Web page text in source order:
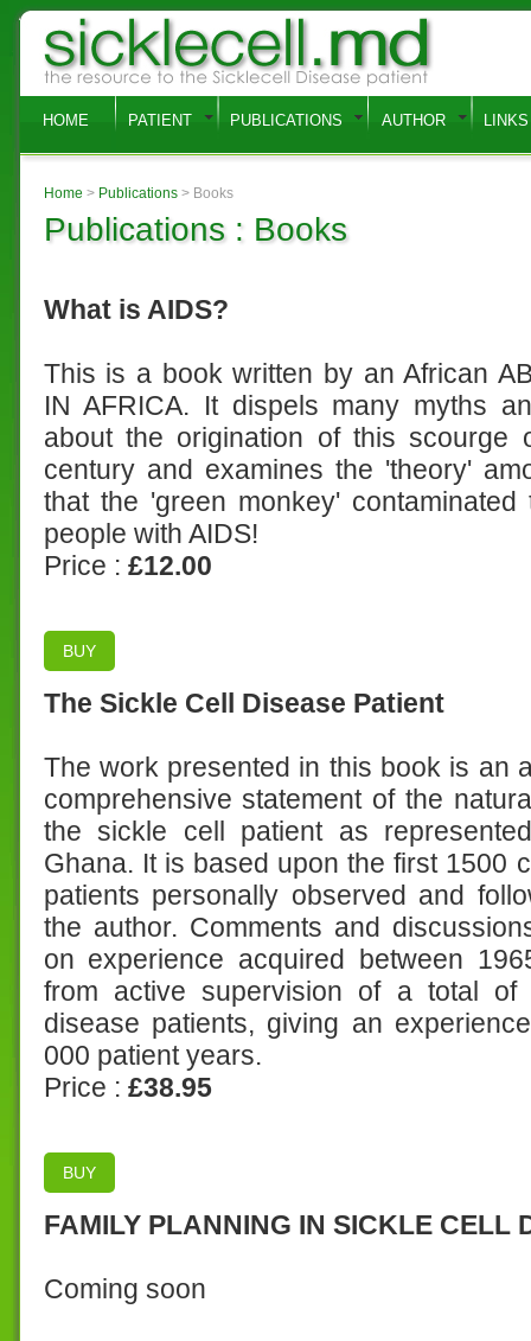
HOME PATIENT PUBLICATIONS AUTHOR LINKS
Home > Publications> Books
Publications : Books
What is AIDS?
This is a book written by an African
IN AFRICA. It dispels many myths
about the origination of this scourge
century and examines the 'theory'
that the 'green monkey' contaminated
people with AIDS!
Price : £12.00
BUY
The Sickle Cell Disease Patient
The work presented in this book is an
comprehensive statement of the
the sickle cell patient as
Ghana. It is based upon the first 1500
patients personally observed and
the author. Comments and
on experience acquired between
from active supervision of a total
disease patients, giving an
000 patient years.
Price : £38.95
BUY
FAMILY PLANNING IN SICKLE CELL
Coming soon